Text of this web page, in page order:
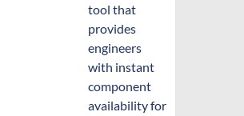
tool that
provides
engineers
with instant
component
availability for